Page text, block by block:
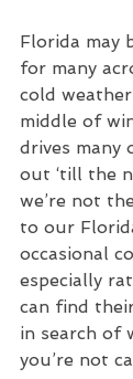
Florida may
for many
cold
middle of
drives many
out ‘till the
we’re not
to our
occasional
especially
can find
in search of
you’re not